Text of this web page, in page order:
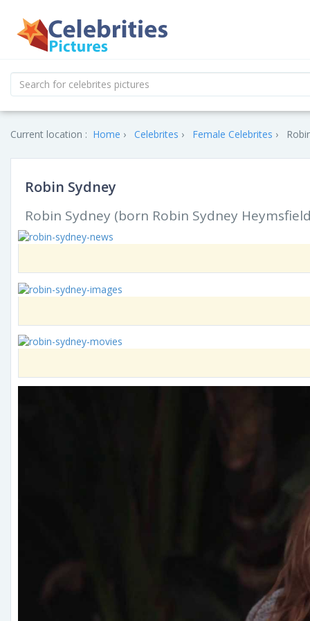
Current location : Home Celebrites Female Celebrites
Robin Sydney
Robin Sydney (born Robin Sydney